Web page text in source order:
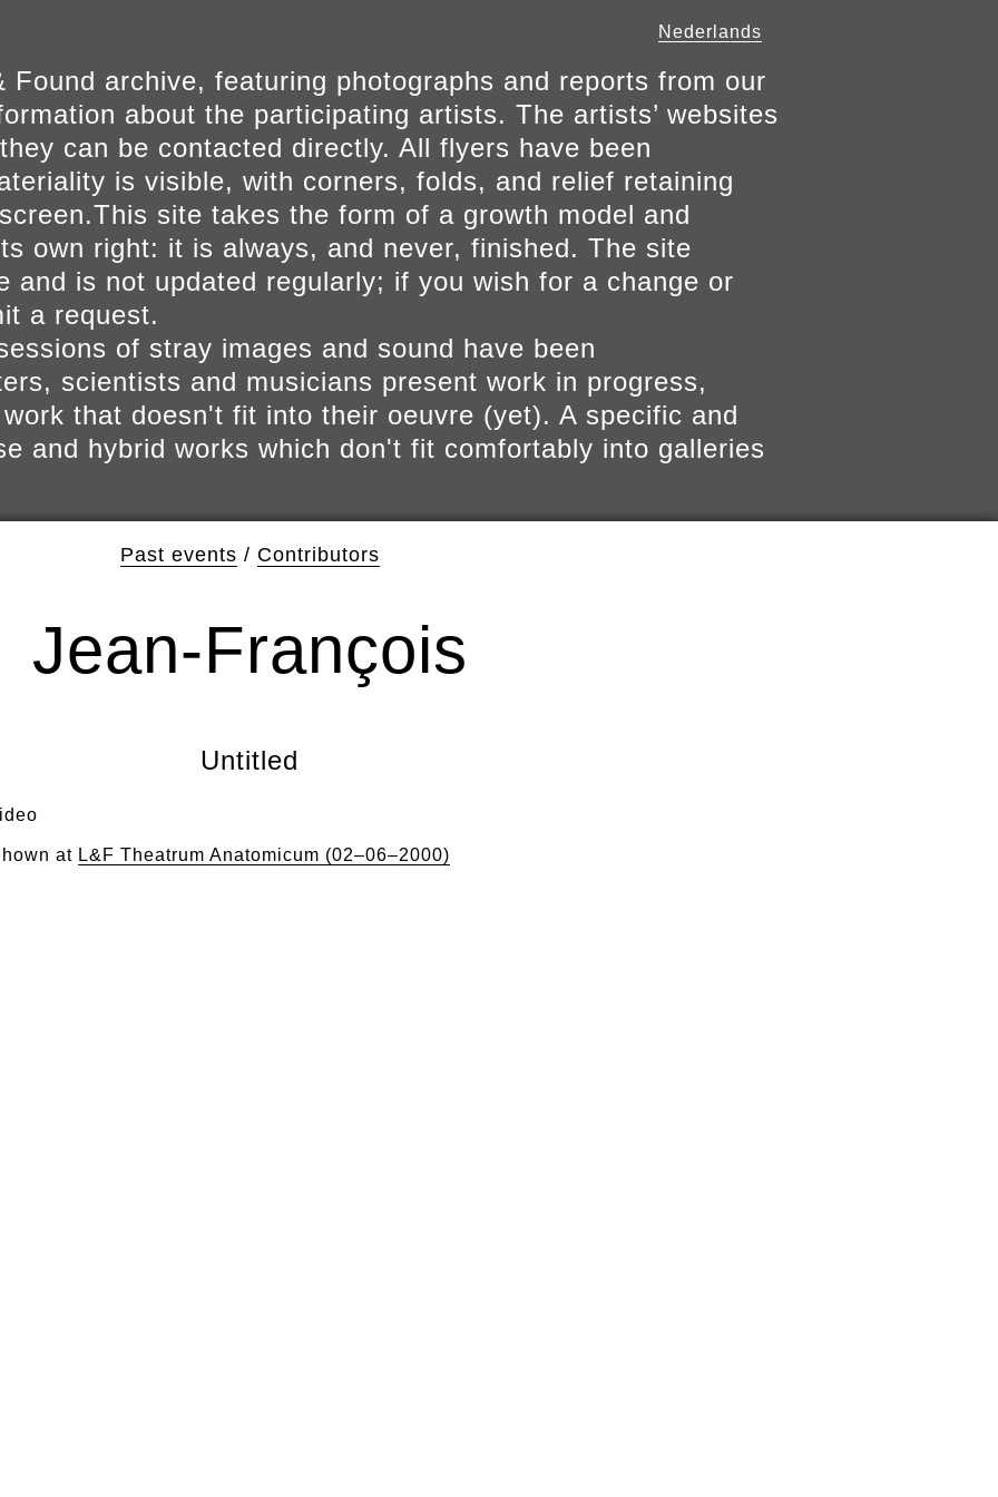
Nederlands
Found archive, featuring photographs and reports from our
about the participating artists. The artists’ websites
can be contacted directly. All flyers have been
is visible, with corners, folds, and relief retaining
site takes the form of a growth model and
own right: it is always, and never, finished. The site
and is not updated regularly; if you wish for a change or
a request.
of stray images and sound have been
scientists and musicians present work in progress,
that doesn't fit into their oeuvre (yet). A specific and
and hybrid works which don't fit comfortably into galleries
Past events / Contributors
Jean-François
Untitled
at L&F Theatrum Anatomicum (02–06–2000)